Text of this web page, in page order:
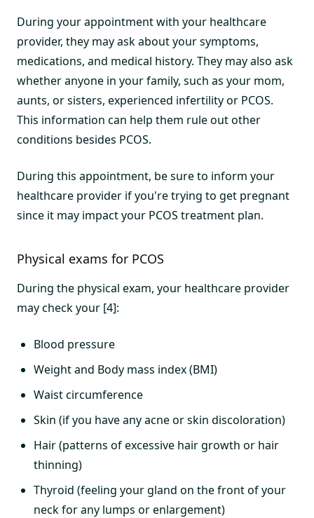
During your appointment with your healthcare
provider, they may ask about your symptoms,
medications, and medical history. They may also ask
whether anyone in your family, such as your mom,
aunts, or sisters, experienced infertility or PCOS.
This information can help them rule out other
conditions besides PCOS.
During this appointment, be sure to inform your
healthcare provider if you're trying to get pregnant
since it may impact your PCOS treatment plan.
Physical exams for PCOS
During the physical exam, your healthcare provider
may check your [4]:
Blood pressure
Weight and Body mass index (BMI)
Waist circumference
Skin (if you have any acne or skin discoloration)
Hair (patterns of excessive hair growth or hair
thinning)
Thyroid (feeling your gland on the front of your
neck for any lumps or enlargement)